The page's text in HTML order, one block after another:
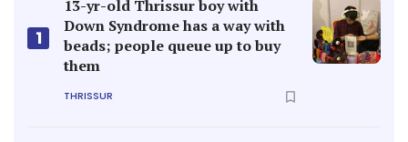
1
13-yr-old Thrissur boy with
Down Syndrome has a way with
beads; people queue up to buy
them
THRISSUR